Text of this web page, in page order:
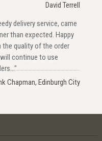
David Terrell
delivery service, came
than expected. Happy
the quality of the order
continue to use
Chapman, Edinburgh City